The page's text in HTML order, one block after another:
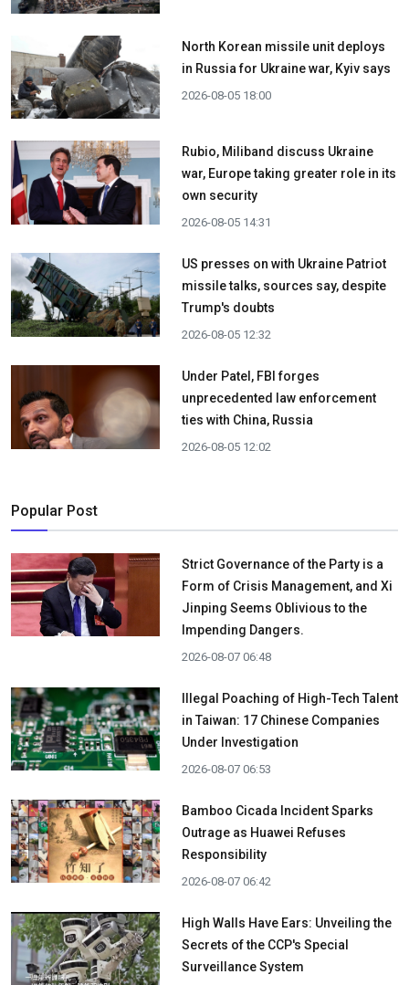
North Korean missile unit deploys
in Russia for Ukraine war, Kyiv says
2026-08-05 18:00
Rubio, Miliband discuss Ukraine
war, Europe taking greater role in its
own security
2026-08-05 14:31
US presses on with Ukraine Patriot
missile talks, sources say, despite
Trump's doubts
2026-08-05 12:32
Under Patel, FBI forges
unprecedented law enforcement
ties with China, Russia
2026-08-05 12:02
Popular Post
Strict Governance of the Party is a
Form of Crisis Management, and Xi
Jinping Seems Oblivious to the
Impending Dangers.
2026-08-07 06:48
Illegal Poaching of High-Tech Talent
in Taiwan: 17 Chinese Companies
Under Investigation
2026-08-07 06:53
Bamboo Cicada Incident Sparks
Outrage as Huawei Refuses
Responsibility
2026-08-07 06:42
High Walls Have Ears: Unveiling the
Secrets of the CCP's Special
Surveillance System